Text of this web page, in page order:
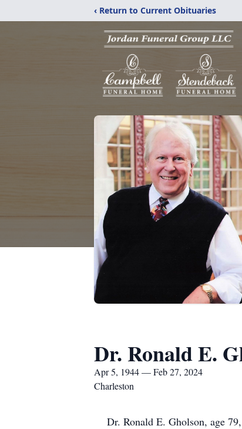
‹ Return to Current Obituaries
Dr. Ronald E.
Apr 5, 1944 — Feb 27, 2024
Charleston
Dr. Ronald E. Gholson, age